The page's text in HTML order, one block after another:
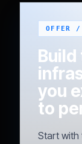
Build
you
to
Start with